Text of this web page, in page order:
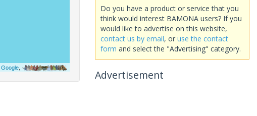
Google,
Do you have a product or service that you
think would interest BAMONA users? If you
would like to advertise on this website,
contact us by email, or use the contact
form and select the "Advertising" category.
Advertisement